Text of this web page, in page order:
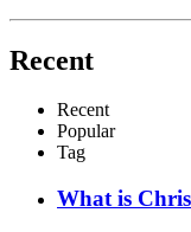
Recent
Recent
Popular
Tag
What is